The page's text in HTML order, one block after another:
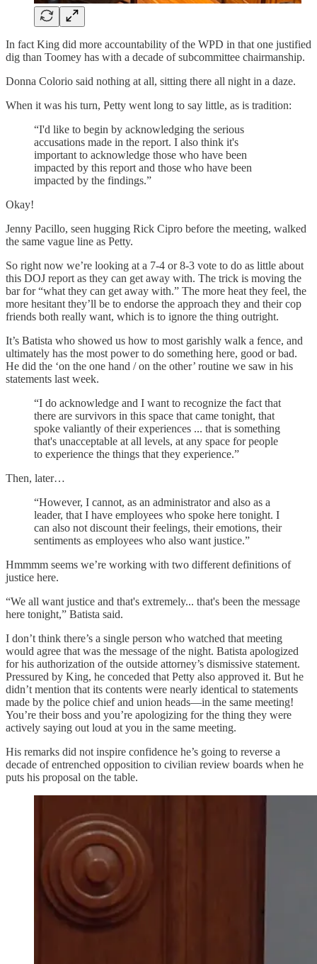
In fact King did more accountability of the WPD in that one justified
dig than Toomey has with a decade of subcommittee chairmanship.
Donna Colorio said nothing at all, sitting there all night in a daze.
When it was his turn, Petty went long to say little, as is tradition:
“I'd like to begin by acknowledging the serious
accusations made in the report. I also think it's
important to acknowledge those who have been
impacted by this report and those who have been
impacted by the findings.”
Okay!
Jenny Pacillo, seen hugging Rick Cipro before the meeting, walked
the same vague line as Petty.
So right now we’re looking at a 7-4 or 8-3 vote to do as little about
this DOJ report as they can get away with. The trick is moving the
bar for “what they can get away with.” The more heat they feel, the
more hesitant they’ll be to endorse the approach they and their cop
friends both really want, which is to ignore the thing outright.
It’s Batista who showed us how to most garishly walk a fence, and
ultimately has the most power to do something here, good or bad.
He did the ‘on the one hand / on the other’ routine we saw in his
statements last week.
“I do acknowledge and I want to recognize the fact that
there are survivors in this space that came tonight, that
spoke valiantly of their experiences ... that is something
that's unacceptable at all levels, at any space for people
to experience the things that they experience.”
Then, later…
“However, I cannot, as an administrator and also as a
leader, that I have employees who spoke here tonight. I
can also not discount their feelings, their emotions, their
sentiments as employees who also want justice.”
Hmmmm seems we’re working with two different definitions of
justice here.
“We all want justice and that's extremely... that's been the message
here tonight,” Batista said.
I don’t think there’s a single person who watched that meeting
would agree that was the message of the night. Batista apologized
for his authorization of the outside attorney’s dismissive statement.
Pressured by King, he conceded that Petty also approved it. But he
didn’t mention that its contents were nearly identical to statements
made by the police chief and union heads—in the same meeting!
You’re their boss and you’re apologizing for the thing they were
actively saying out loud at you in the same meeting.
His remarks did not inspire confidence he’s going to reverse a
decade of entrenched opposition to civilian review boards when he
puts his proposal on the table.